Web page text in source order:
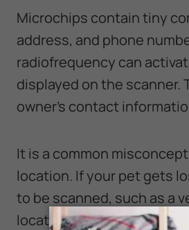
Microchips contain tiny
address, and phone
radiofrequency can
displayed on the
owner’s contact
It is a common
location. If your pet gets
to be scanned, such as a
locate the chip and